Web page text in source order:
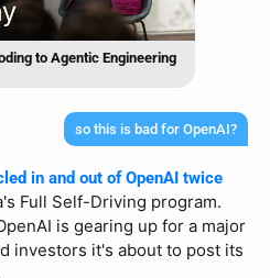
to Agentic Engineering
so this is bad for OpenAI?
in and out of OpenAI twice
Full Self-Driving program.
is gearing up for a major
investors it's about to post its